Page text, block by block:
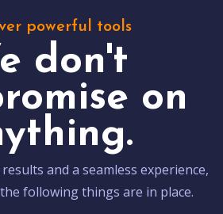
powerful tools
don't
on
and a seamless experience,
following things are in place.